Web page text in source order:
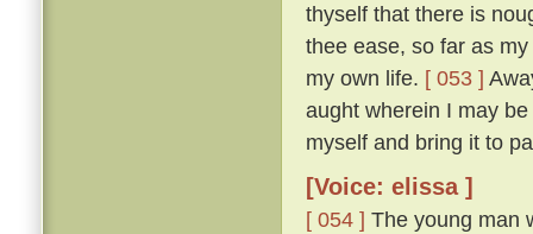
thyself that there is
thee ease, so far as
my own life. [ 053 ]
aught wherein I may
myself and bring it to
[Voice: elissa ]
[ 054 ] The young man